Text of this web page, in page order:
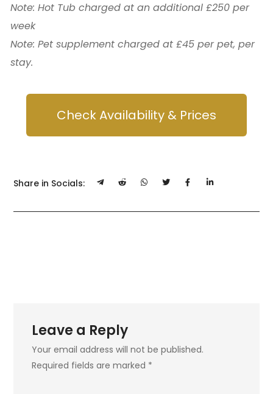
Note: Hot Tub charged at an additional £250 per
week
Note: Pet supplement charged at £45 per pet, per
stay.
Check Availability & Prices
Share in Socials:
Leave a Reply
Your email address will not be published.
Required fields are marked *